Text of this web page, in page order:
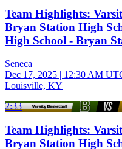
Team Highlights:
Bryan Station High
High School - Bryan
Seneca
Dec 17, 2025 | 12:30 AM
Louisville, KY
2:33
Team Highlights:
Bryan Station High